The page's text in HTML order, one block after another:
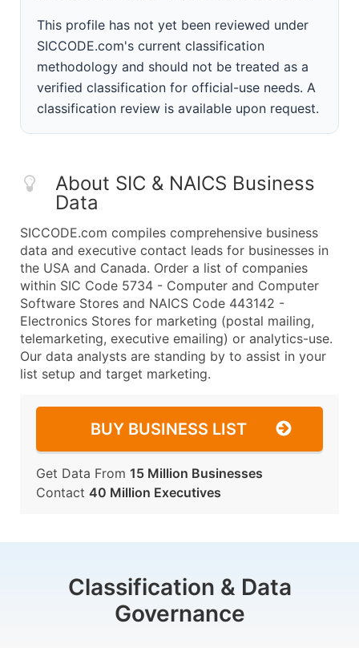
This profile has not yet been reviewed under
SICCODE.com's current classification
methodology and should not be treated as a
verified classification for official-use needs. A
classification review is available upon request.
About SIC & NAICS Business
Data
SICCODE.com compiles comprehensive business
data and executive contact leads for businesses in
the USA and Canada. Order a list of companies
within SIC Code 5734 - Computer and Computer
Software Stores and NAICS Code 443142 -
Electronics Stores for marketing (postal mailing,
telemarketing, executive emailing) or analytics-use.
Our data analysts are standing by to assist in your
list setup and target marketing.
BUY BUSINESS LIST
Get Data From 15 Million Businesses
Contact 40 Million Executives
Classification & Data
Governance